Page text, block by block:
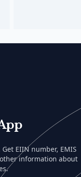
EIIN number, EMIS
information about